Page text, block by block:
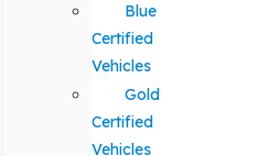
Blue
Certified
Vehicles
Gold
Certified
Vehicles